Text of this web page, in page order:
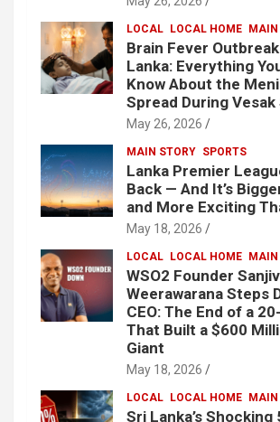
LOCAL LOCAL HOME MAIN
Brain Fever
Lanka: Everything
Know About the
Spread During Vesak
May 26, 2026
MAIN STORY SPORTS
Lanka Premier
Back — And It’s
and More Exciting
May 18, 2026
LOCAL LOCAL HOME MAIN
WSO2 Founder
Weerawarana Steps
CEO: The End of a
That Built a $600
Giant
May 18, 2026
LOCAL LOCAL HOME MAIN
Sri Lanka’s Shocking